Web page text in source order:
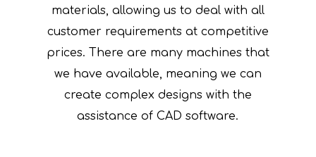
materials, allowing us to deal with all
customer requirements at competitive
prices. There are many machines that
we have available, meaning we can
create complex designs with the
assistance of CAD software.